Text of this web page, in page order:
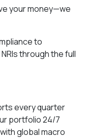
your money—we
to
through the full
every quarter
portfolio 24/7
global macro